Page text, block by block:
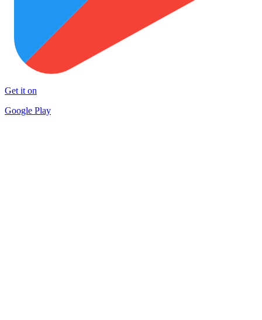
Get it on
Google Play